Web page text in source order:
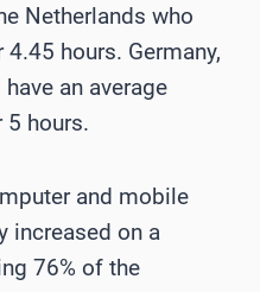
Netherlands who
hours. Germany,
an average
5 hours.
and mobile
increased on a
76% of the